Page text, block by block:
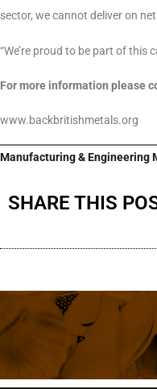
sector, we cannot deliver on
“We’re proud to be part of this
For more information please
www.backbritishmetals.org
Manufacturing & Engineering
SHARE THIS